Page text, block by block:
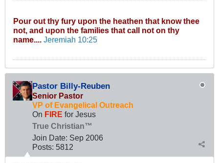
Pour out thy fury upon the heathen that know thee
not, and upon the families that call not on thy
name.... Jeremiah 10:25
Pastor Billy-Reuben
Senior Pastor
VP of Evangelical Outreach
On FIRE for Jesus
True Christian™
Join Date: Sep 2006
Posts: 5812